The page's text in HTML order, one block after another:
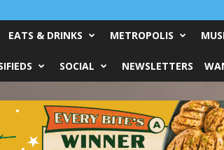
EATS & DRINKS METROPOLIS
SOCIAL NEWSLETTERS